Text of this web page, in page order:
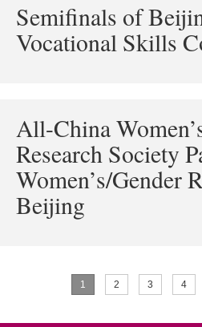
Semifinals of
Vocational Skills
All-China
Research Society
Women’s/Gender
Beijing
1 2 3 4